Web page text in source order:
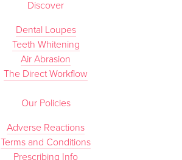
Discover
Dental Loupes
Teeth Whitening
Air Abrasion
The Direct Workflow
Our Policies
Adverse Reactions
Terms and Conditions
Prescribing Info